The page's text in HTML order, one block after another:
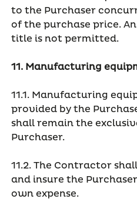
to the Purchaser
of the purchase price.
title is not permitted.
11. Manufacturing
11.1. Manufacturing
provided by the
shall remain the
Purchaser.
11.2. The Contractor
and insure the
own expense.